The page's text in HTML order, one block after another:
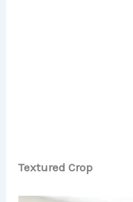
Textured Crop